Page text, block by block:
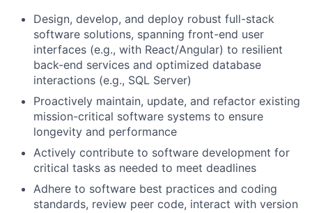
Design, develop, and deploy robust full-stack
software solutions, spanning front-end user
interfaces (e.g., with React/Angular) to resilient
back-end services and optimized database
interactions (e.g., SQL Server)
Proactively maintain, update, and refactor existing
mission-critical software systems to ensure
longevity and performance
Actively contribute to software development for
critical tasks as needed to meet deadlines
Adhere to software best practices and coding
standards, review peer code, interact with version